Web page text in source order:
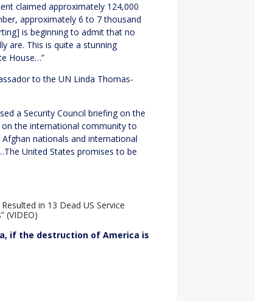
claimed approximately 124,000
approximately 6 to 7 thousand
is beginning to admit that no
are. This is quite a stunning
House…”
to the UN Linda Thomas-
a Security Council briefing on the
the international community to
nationals and international
United States promises to be
in 13 Dead US Service
(VIDEO)
if the destruction of America is